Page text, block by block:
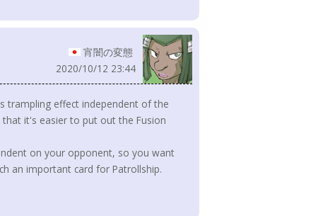
宵闇の変態
2020/10/12 23:44
trampling effect independent of the
it's easier to put out the Fusion
on your opponent, so you want
an important card for Patrollship.